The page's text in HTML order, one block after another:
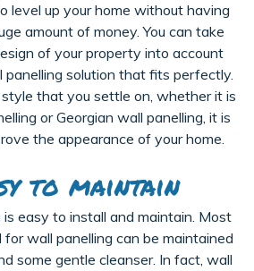
level up your home without having
amount of money. You can take
of your property into account
panelling solution that fits perfectly.
that you settle on, whether it is
or Georgian wall panelling, it is
the appearance of your home.
to maintain
is easyto install and maintain. Most
for wall panelling can be maintained
some gentle cleanser. In fact, wall